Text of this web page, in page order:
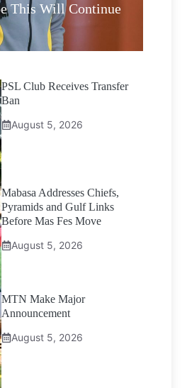
This Will Continue
PSL Club Receives Transfer
Ban
August 5, 2026
Mabasa Addresses Chiefs,
Pyramids and Gulf Links
Before Mas Fes Move
August 5, 2026
MTN Make Major
Announcement
August 5, 2026